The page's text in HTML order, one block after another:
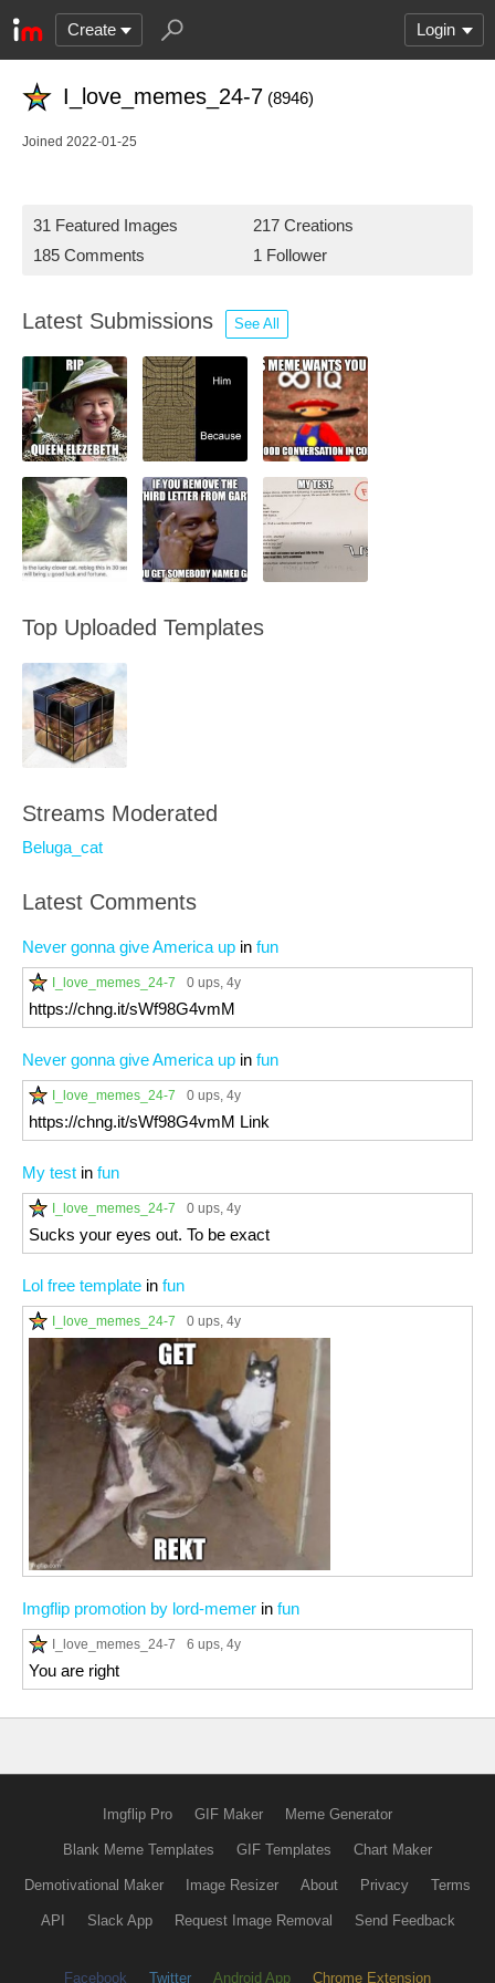
Create Login
I_love_memes_24-7 (8946)
Joined 2022-01-25
31 Featured Images
217 Creations
185 Comments
1 Follower
Latest Submissions See All
Top Uploaded Templates
Streams Moderated
Beluga_cat
Latest Comments
Never gonna give America up in fun
I_love_memes_24-7 0 ups, 4y
https://chng.it/sWf98G4vmM
Never gonna give America up in fun
I_love_memes_24-7 0 ups, 4y
https://chng.it/sWf98G4vmM Link
My test in fun
I_love_memes_24-7 0 ups, 4y
Sucks your eyes out. To be exact
Lol free template in fun
I_love_memes_24-7 0 ups, 4y
Imgflip promotion by lord-memer in fun
I_love_memes_24-7 6 ups, 4y
You are right
Imgflip Pro GIF Maker Meme Generator
Blank Meme Templates GIF Templates Chart Maker
Demotivational Maker Image Resizer About Privacy Terms
API Slack App Request Image Removal Send Feedback
Facebook Twitter Android App Chrome Extension